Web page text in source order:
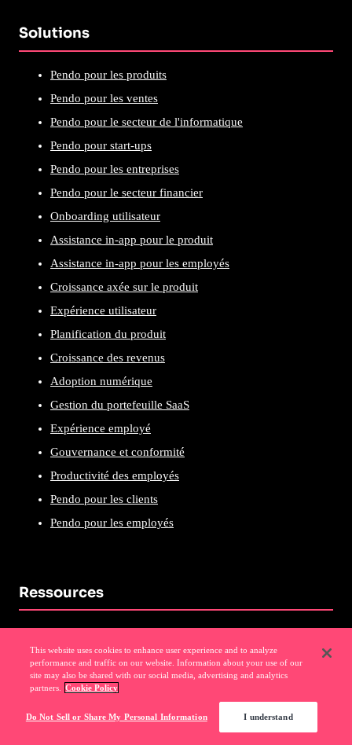
Solutions
Pendo pour les produits
Pendo pour les ventes
Pendo pour le secteur de l'informatique
Pendo pour start-ups
Pendo pour les entreprises
Pendo pour le secteur financier
Onboarding utilisateur
Assistance in-app pour le produit
Assistance in-app pour les employés
Croissance axée sur le produit
Expérience utilisateur
Planification du produit
Croissance des revenus
Adoption numérique
Gestion du portefeuille SaaS
Expérience employé
Gouvernance et conformité
Productivité des employés
Pendo pour les clients
Pendo pour les employés
Ressources
Webinaires
Podcast
This website uses cookies to enhance user experience and to analyze
performance and traffic on our website. Information about your use of our
site may also be shared with our social media, advertising and analytics
partners.
Cookie Policy
Do Not Sell or Share My Personal Information I understand